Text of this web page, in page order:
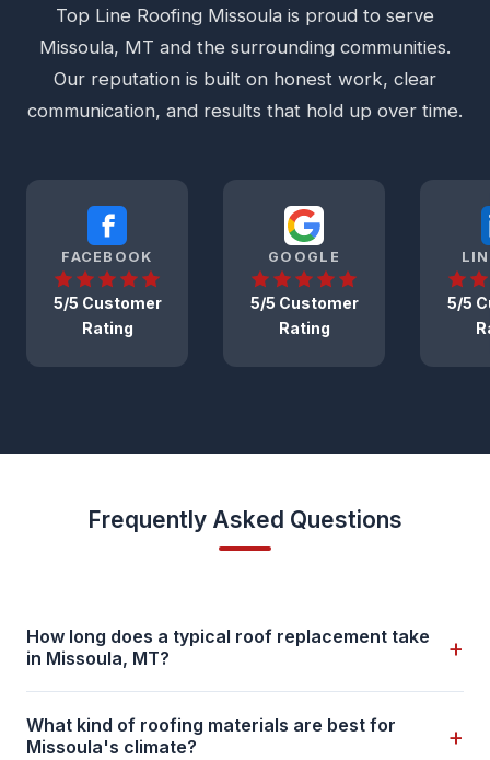
Top Line Roofing Missoula is proud to serve
Missoula, MT and the surrounding communities.
Our reputation is built on honest work, clear
communication, and results that hold up over time.
FACEBOOK
5/5 Customer
Rating
GOOGLE
5/5 Customer
Rating
5/5
Frequently Asked Questions
How long does a typical roof replacement take
in Missoula, MT?
+
What kind of roofing materials are best for
Missoula's climate?
+